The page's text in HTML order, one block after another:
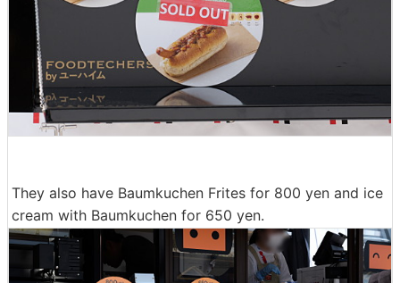
They also have Baumkuchen Frites for 800 yen and ice
cream with Baumkuchen for 650 yen.